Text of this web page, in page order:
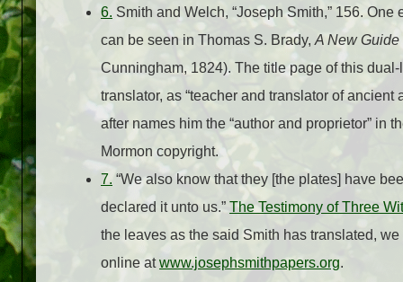
6. Smith and Welch, “Joseph Smith,” 156. One
can be seen in Thomas S. Brady, A New
Cunningham, 1824). The title page of this
translator, as “teacher and translator of
after names him the “author and proprietor” in
Mormon copyright.
7. “We also know that they [the plates] have
declared it unto us.” The Testimony of Three
the leaves as the said Smith has translated,
online atwww.josephsmithpapers.org.